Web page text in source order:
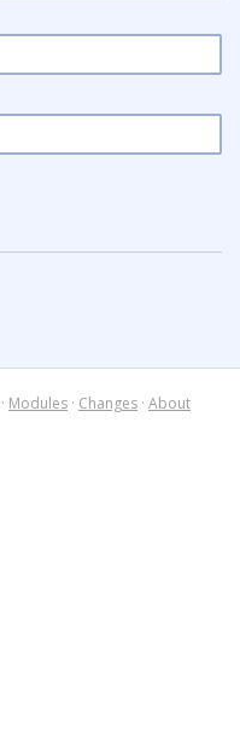
· Modules · Changes · About